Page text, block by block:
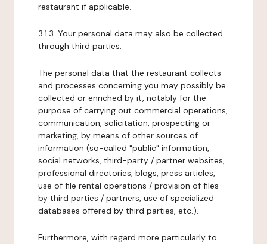
restaurant if applicable.
3.1.3. Your personal data may also be collected
through third parties.
The personal data that the restaurant collects
and processes concerning you may possibly be
collected or enriched by it, notably for the
purpose of carrying out commercial operations,
communication, solicitation, prospecting or
marketing, by means of other sources of
information (so-called "public" information,
social networks, third-party / partner websites,
professional directories, blogs, press articles,
use of file rental operations / provision of files
by third parties / partners, use of specialized
databases offered by third parties, etc.).
Furthermore, with regard more particularly to